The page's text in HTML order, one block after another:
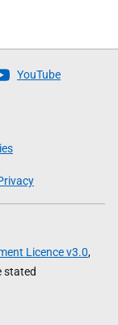
YouTube
Licence v3.0,
stated